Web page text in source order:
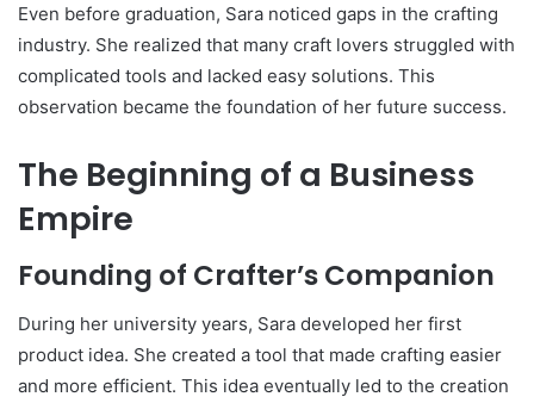
Even before graduation, Sara noticed gaps in the crafting
industry. She realized that many craft lovers struggled with
complicated tools and lacked easy solutions. This
observation became the foundation of her future success.
The Beginning of a Business
Empire
Founding of Crafter’s Companion
During her university years, Sara developed her first
product idea. She created a tool that made crafting easier
and more efficient. This idea eventually led to the creation